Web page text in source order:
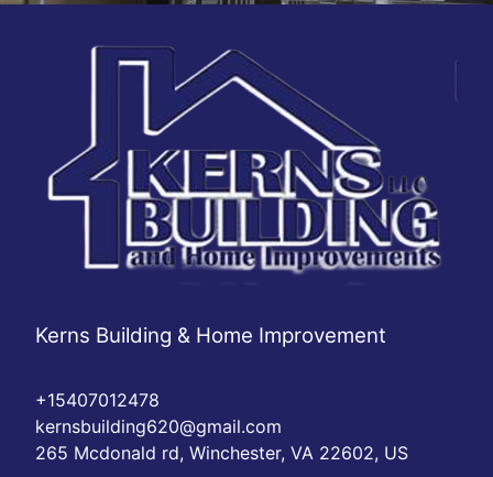
Kerns Building & Home Improvement
+15407012478
kernsbuilding620@gmail.com
265 Mcdonald rd, Winchester, VA 22602, US